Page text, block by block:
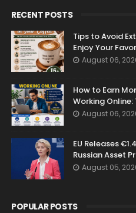
RECENT POSTS
Tips to Avoid
Enjoy Your
August 06,
How to Earn
Working
August 06,
EU Releases
Russian Asset
August 05,
POPULAR POSTS